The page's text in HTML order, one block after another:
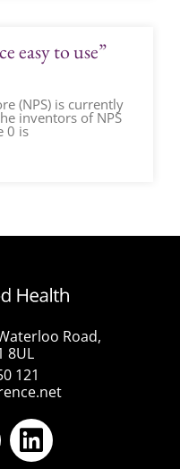
easy to use”
(NPS) is currently
inventors of NPS
0 is
Road,
8UL
121